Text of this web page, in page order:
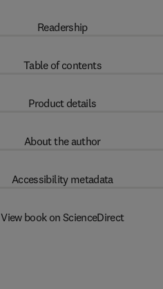
Readership
Table of contents
Product details
About the author
Accessibility metadata
View book on ScienceDirect